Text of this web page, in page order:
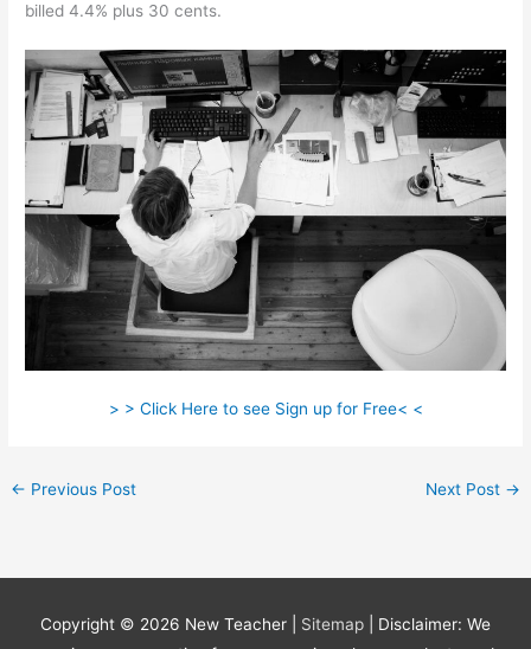
billed 4.4% plus 30 cents.
> > Click Here to see Sign up for Free< <
← Previous Post Next Post →
Copyright © 2026 New Teacher Sitemap
| Disclaimer: We